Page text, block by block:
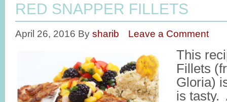
RED SNAPPER FILLETS
April 26, 2016 By sharib Leave a Comment
This
Fillets
Gloria)
is tasty.